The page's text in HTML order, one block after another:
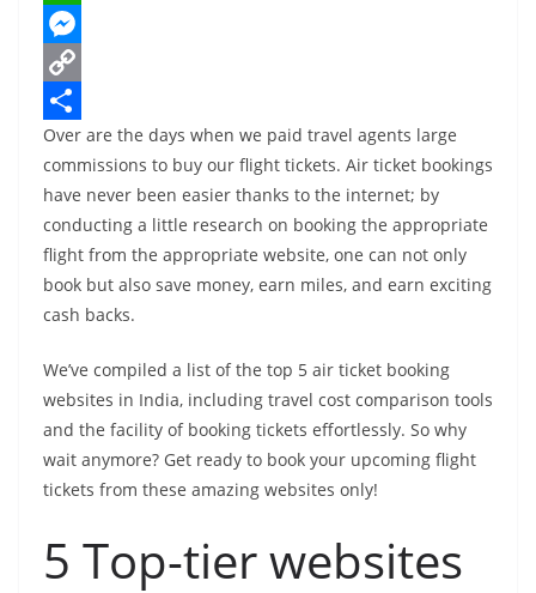
o
o
k
t
e
r
n
t
e
r
e
s
t
n
k
e
d
I
n
W
h
a
t
s
A
p
p
M
e
s
s
e
n
g
r
C
o
p
y
L
i
k
S
h
a
r
e
Over are the days when we paid travel agents large
commissions to buy our flight tickets. Air ticket bookings
have never been easier thanks to the internet; by
conducting a little research on booking the appropriate
flight from the appropriate website, one can not only
book but also save money, earn miles, and earn exciting
cash backs.
We’ve compiled a list of the top 5 air ticket booking
websites in India, including travel cost comparison tools
and the facility of booking tickets effortlessly. So why
wait anymore? Get ready to book your upcoming flight
tickets from these amazing websites only!
5 Top-tier websites